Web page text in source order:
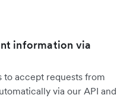
information via
to accept requests from
via our API and